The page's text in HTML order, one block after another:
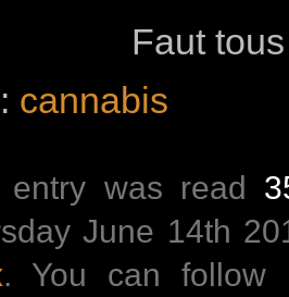
Faut
cannabis
entry was read
June 14th
. You can follow